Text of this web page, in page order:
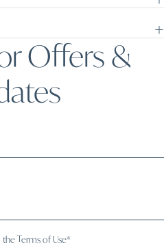
Offers &
the Terms of Use*